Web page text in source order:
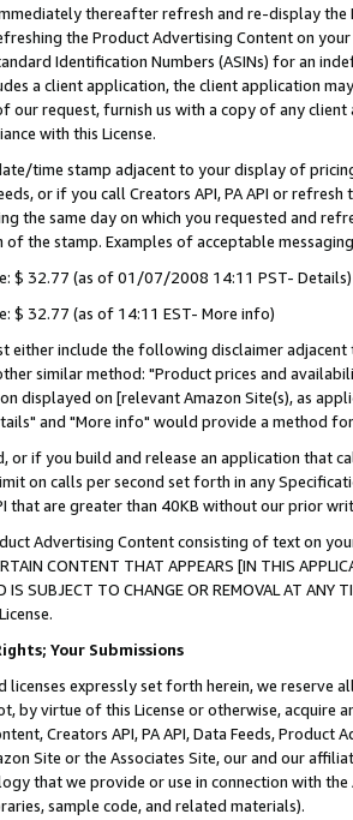
thereafter refresh and re-display the
the Product Advertising Content on
Identification Numbers (ASINs) for an
a client application, the client application
our request, furnish us with a copy of any
with this License.
time stamp adjacent to your display of
or if you call Creators API, PA API or
the same day on which you requested and
the stamp. Examples of acceptable
$ 32.77 (as of 01/07/2008 14:11 PST- Details)
$ 32.77 (as of 14:11 EST- More info)
either include the following disclaimer
similar method: "Product prices and
displayed on [relevant Amazon Site(s), as
and "More info" would provide a method
or if you build and release an application that
on calls per second set forth in any
that are greater than 40KB without our prior
Advertising Content consisting of text on
CONTENT THAT APPEARS [IN THIS
IS SUBJECT TO CHANGE OR REMOVAL AT
Your Submissions
licenses expressly set forth herein, we
by virtue of this License or otherwise, acquire
Creators API, PA API, Data Feeds,
Site or the Associates Site, our and our
that we provide or use in connection with
sample code, and related materials).